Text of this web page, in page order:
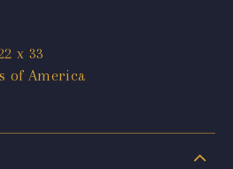
x 33
of America